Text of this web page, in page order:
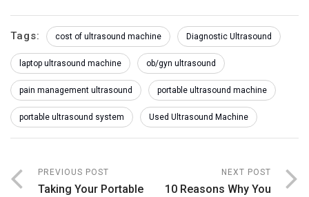
Tags: cost of ultrasound machine Diagnostic Ultrasound
laptop ultrasound machine ob/gyn ultrasound
pain management ultrasound portable ultrasound machine
portable ultrasound system Used Ultrasound Machine
PREVIOUS POST
Taking Your Portable
NEXT POST
10 Reasons Why You